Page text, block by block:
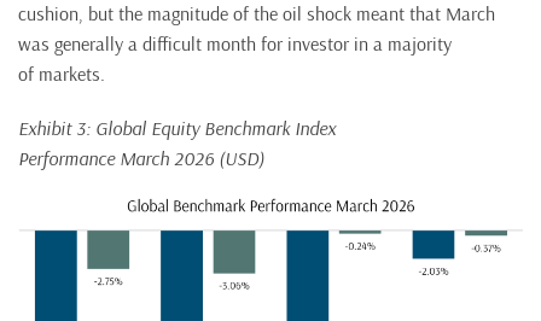
cushion, but the magnitude of the oil shock meant that March
was generally a difficult month for investor in a majority
of markets.
Exhibit 3: Global Equity Benchmark Index
Performance March 2026 (USD)